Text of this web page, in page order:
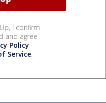
I confirm
and agree
Policy
Service.